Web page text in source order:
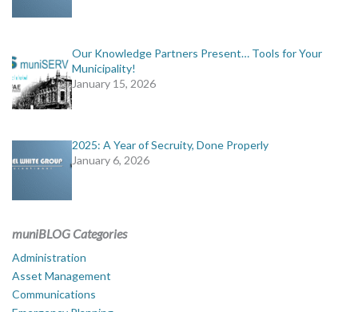
Our Knowledge Partners Present… Tools for Your
Municipality!
January 15, 2026
2025: A Year of Secruity, Done Properly
January 6, 2026
muniBLOG Categories
Administration
Asset Management
Communications